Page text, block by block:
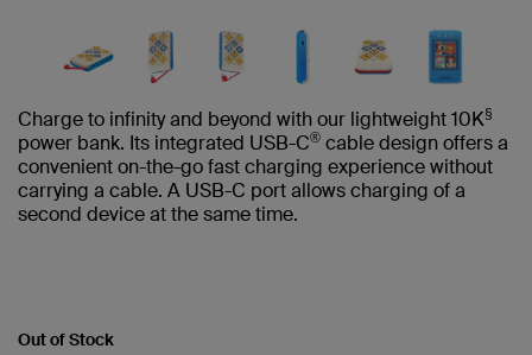
Charge to infinity and beyond with our lightweight 10K§
power bank. Its integrated USB-C® cable design offers a
convenient on-the-go fast charging experience without
carrying a cable. A USB-C port allows charging of a
second device at the same time.
Out of Stock